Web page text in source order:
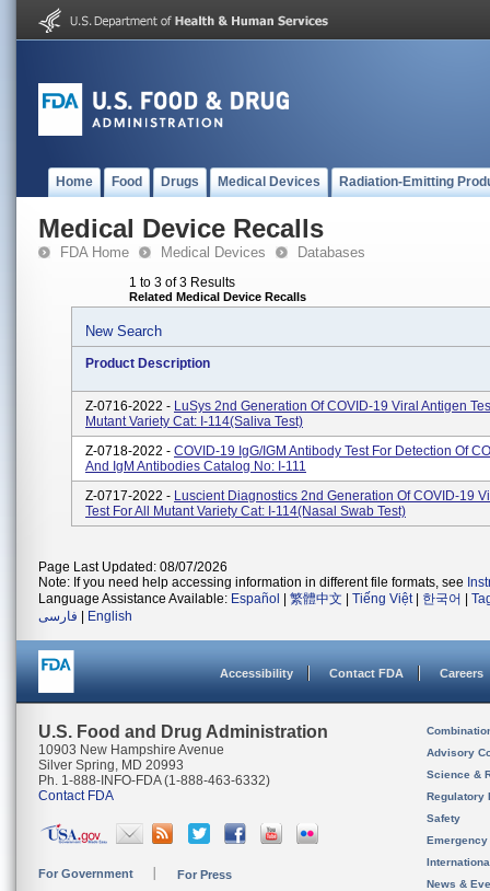
Home Food Drugs Medical Devices Radiation-Emitting
Medical Device Recalls
FDA Home Medical Devices Databases
1 to 3 of 3 Results
Related Medical Device Recalls
New Search
Product Description
Z-0716-2022 - LuSys 2nd Generation Of COVID-19 Viral Antigen
Mutant Variety Cat: I-114(Saliva Test)
Z-0718-2022 - COVID-19 IgG/IGM Antibody Test For Detection Of
And IgM Antibodies Catalog No: I-111
Z-0717-2022 - Luscient Diagnostics 2nd Generation Of COVID-19
Test For All Mutant Variety Cat: I-114(Nasal Swab Test)
Page Last Updated: 08/07/2026
Note: If you need help accessing information in different file formats, see
Language Assistance Available: Español 繁體中文 Tiếng Việt| 한국어
فارسی
English
Accessibility Contact FDA Careers
U.S. Food and Drug Administration
10903 New Hampshire Avenue
Silver Spring, MD 20993
Ph. 1-888-INFO-FDA (1-888-463-6332)
Contact FDA
For Government For Press
Advisory
Science &
Regulatory
Safety
News &